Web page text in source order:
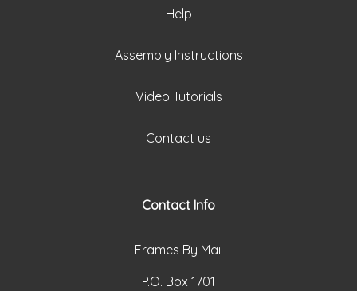
Help
Assembly Instructions
Video Tutorials
Contact us
Contact Info
Frames By Mail
P.O. Box 1701